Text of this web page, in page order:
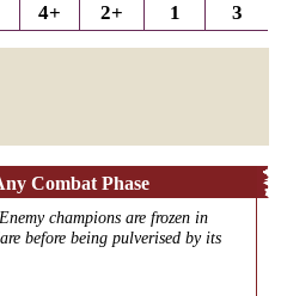
4+ 2+ 1 3
Combat Phase
Enemy champions are frozen in
before being pulverised by its